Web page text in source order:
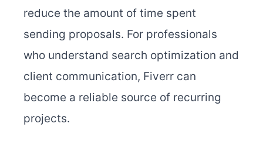
reduce the amount of time spent
sending proposals. For professionals
who understand search optimization and
client communication, Fiverr can
become a reliable source of recurring
projects.